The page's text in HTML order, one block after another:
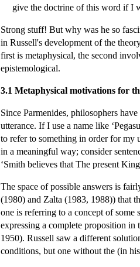
give the doctrine of this word if I
Strong stuff! But why was he so
in Russell's development of the
first is metaphysical, the second
epistemological.
3.1 Metaphysical motivations for
Since Parmenides, philosophers
utterance. If I use a name like
to refer to something in order for my
in a meaningful way; consider
‘Smith believes that The present
The space of possible answers is
(1980) and Zalta (1983, 1988)) that
one is referring to a concept of some
expressing a complete proposition in
1950). Russell saw a different
conditions, but one without the (in